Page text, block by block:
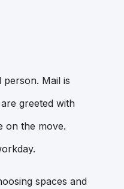
Mail is
greeted with
on the move.
spaces and